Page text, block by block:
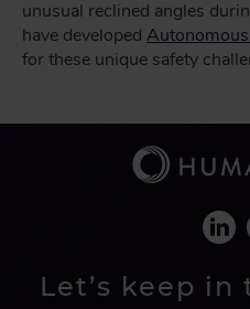
unusual reclined angles
have developed
for these unique safety
Let’s keep in